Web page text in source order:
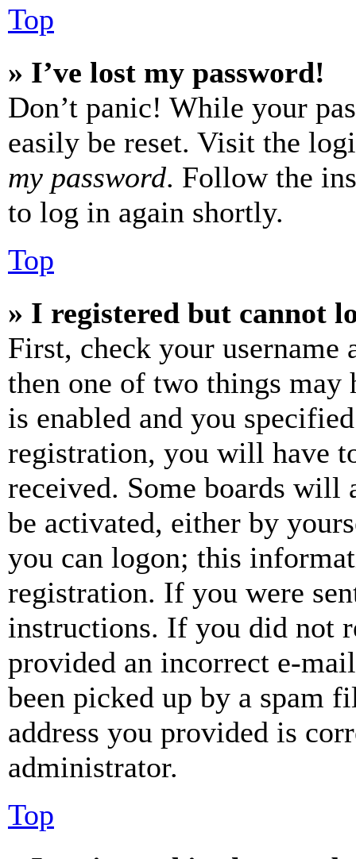
Top
» I’ve lost my password!
Don’t panic! While your
easily be reset. Visit the
my password. Follow the
to log in again shortly.
Top
» I registered but cannot
First, check your username
then one of two things may
is enabled and you
registration, you will have
received. Some boards will
be activated, either by
you can logon; this
registration. If you were
instructions. If you did not
provided an incorrect e-
been picked up by a spam
address you provided is
administrator.
Top